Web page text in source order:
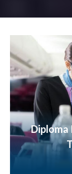
Diploma